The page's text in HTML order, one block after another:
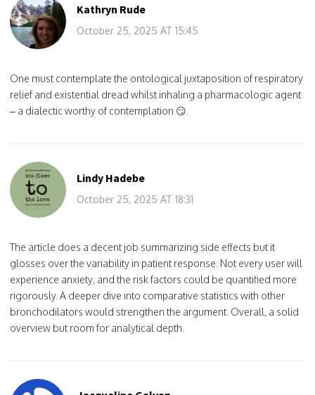
Kathryn Rude
October 25, 2025 AT 15:45
One must contemplate the ontological juxtaposition of respiratory
relief and existential dread whilst inhaling a pharmacologic agent
– a dialectic worthy of contemplation 😏.
Lindy Hadebe
October 25, 2025 AT 18:31
The article does a decent job summarizing side effects but it
glosses over the variability in patient response. Not every user will
experience anxiety, and the risk factors could be quantified more
rigorously. A deeper dive into comparative statistics with other
bronchodilators would strengthen the argument. Overall, a solid
overview but room for analytical depth.